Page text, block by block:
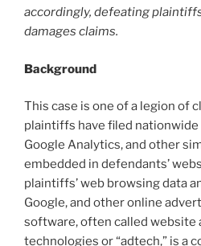
accordingly, defeating
damages claims.
Background
This case is one of a legion of
plaintiffs have filed
Google Analytics, and other
embedded in defendants’
plaintiffs’ web browsing data
Google, and other online
software, often called website
technologies or “adtech,” is a